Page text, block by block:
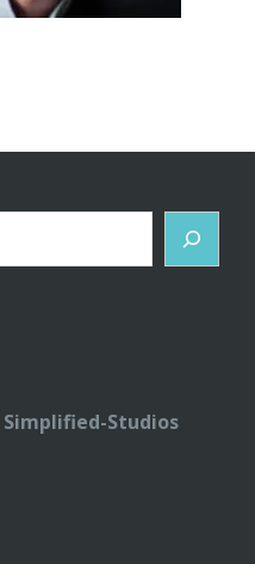
Simplified-Studios